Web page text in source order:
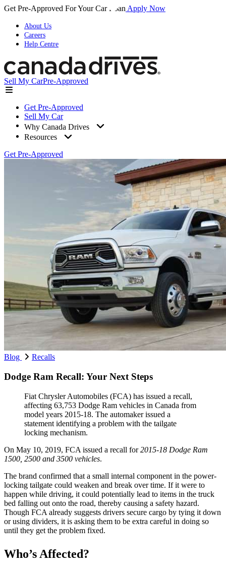
Get Pre-Approved For Your Car Loan Apply Now
About Us
Careers
Help Centre
Sell My CarPre-Approved
Get Pre-Approved
Sell My Car
Why Canada Drives
Resources
Get Pre-Approved
Blog Recalls
Dodge Ram Recall: Your Next Steps
Fiat Chrysler Automobiles (FCA) has issued a recall,
affecting 63,753 Dodge Ram vehicles in Canada from
model years 2015-18. The automaker issued a
statement identifying a problem with the tailgate
locking mechanism.
On May 10, 2019, FCA issued a recall for2015-18 Dodge Ram
1500, 2500 and 3500 vehicles.
The brand confirmed that a small internal component in the power-
locking tailgate could weaken and break over time. If it were to
happen while driving, it could potentially lead to items in the truck
bed falling out onto the road, thereby causing a safety hazard.
Though FCA already suggests drivers secure cargo by tying it down
or using dividers, it is asking them to be extra careful in doing so
until they get the problem fixed.
Who’s Affected?